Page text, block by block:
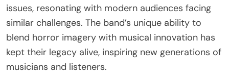
of their influence. Their 2013 album “13” debuted at
number one in multiple countries, showcasing their
enduring popularity. In 2017, they completed their
farewell tour, solidifying their legacy in heavy
metal.